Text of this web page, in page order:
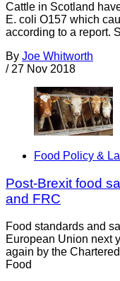
Cattle in Scotland
E. coli O157 which
according to a report.
By Joe Whitworth
/ 27 Nov 2018
Food Policy &
Post-Brexit food
and FRC
Food standards and
European Union next
again by the
Food